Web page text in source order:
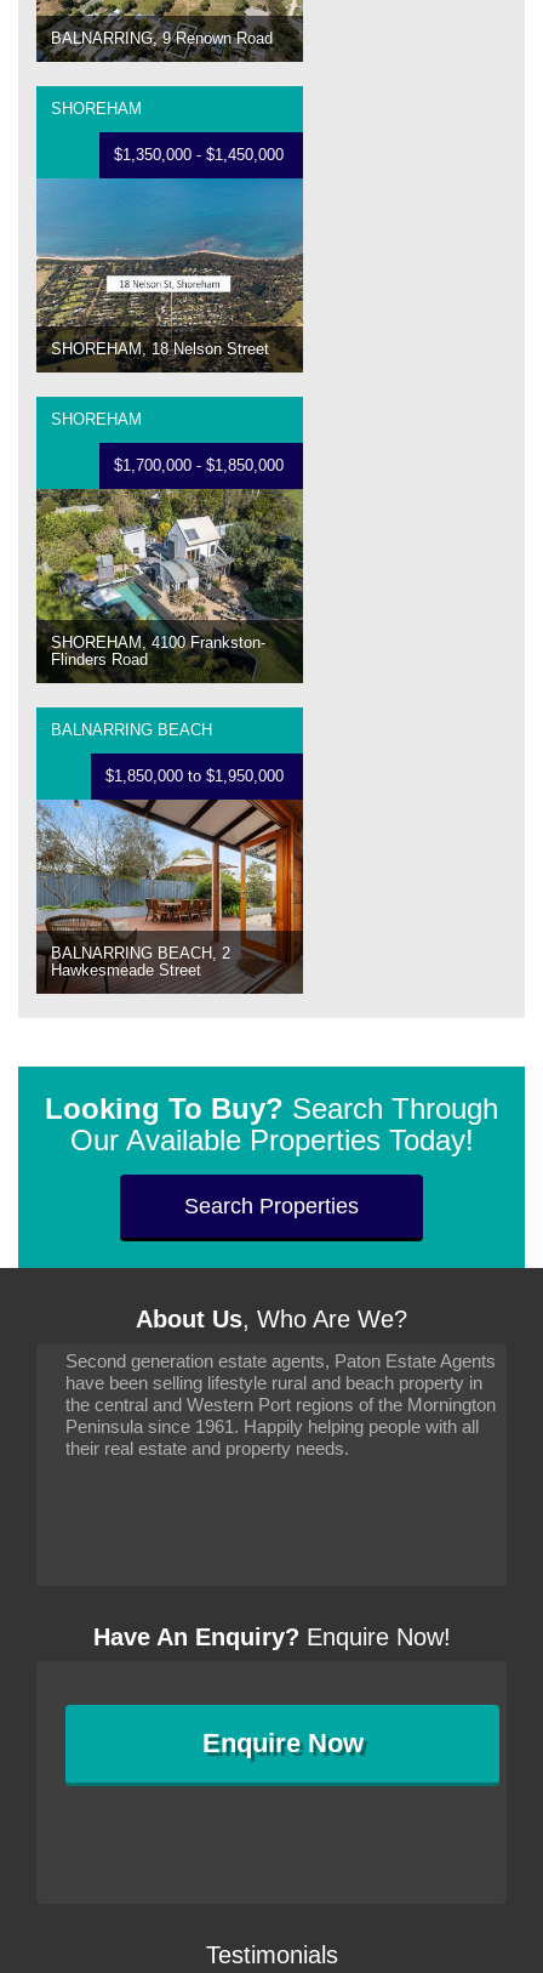
BALNARRING, 9 Renown Road
SHOREHAM
$1,350,000 - $1,450,000
SHOREHAM, 18 Nelson Street
SHOREHAM
$1,700,000 - $1,850,000
SHOREHAM, 4100 Frankston-
Flinders Road
BALNARRING BEACH
$1,850,000 to $1,950,000
BALNARRING BEACH, 2
Hawkesmeade Street
Looking To Buy? Search Through
Our Available Properties Today!
Search Properties
About Us, Who Are We?
Second generation estate agents, Paton Estate Agents
have been selling lifestyle rural and beach property in
the central and Western Port regions of the Mornington
Peninsula since 1961. Happily helping people with all
their real estate and property needs.
Have An Enquiry? Enquire Now!
EnquireNow
Testimonials